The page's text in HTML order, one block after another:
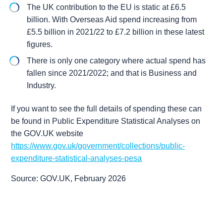
The UK contribution to the EU is static at £6.5
billion. With Overseas Aid spend increasing from
£5.5 billion in 2021/22 to £7.2 billion in these latest
figures.
There is only one category where actual spend has
fallen since 2021/2022; and that is Business and
Industry.
If you want to see the full details of spending these can
be found in Public Expenditure Statistical Analyses on
the GOV.UK website
https://www.gov.uk/government/collections/public-
expenditure-statistical-analyses-pesa
Source: GOV.UK, February 2026